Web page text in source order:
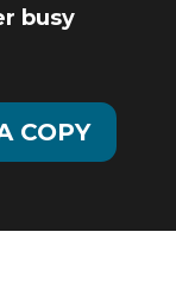
busy
COPY